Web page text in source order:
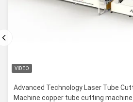
VIDEO
Advanced Technology Laser Tube
Machine copper tube cutting